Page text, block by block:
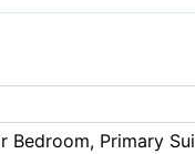
Bedroom, Primary